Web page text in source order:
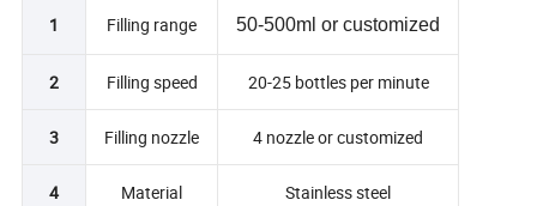
1 Filling range 50-500ml or customized
2 Filling speed 20-25 bottles per minute
3 Filling nozzle 4 nozzle or customized
4 Material Stainless steel